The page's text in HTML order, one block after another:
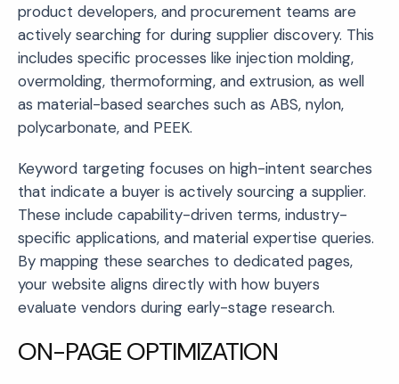
product developers, and procurement teams are
actively searching for during supplier discovery. This
includes specific processes like injection molding,
overmolding, thermoforming, and extrusion, as well
as material-based searches such as ABS, nylon,
polycarbonate, and PEEK.
Keyword targeting focuses on high-intent searches
that indicate a buyer is actively sourcing a supplier.
These include capability-driven terms, industry-
specific applications, and material expertise queries.
By mapping these searches to dedicated pages,
your website aligns directly with how buyers
evaluate vendors during early-stage research.
ON-PAGE OPTIMIZATION